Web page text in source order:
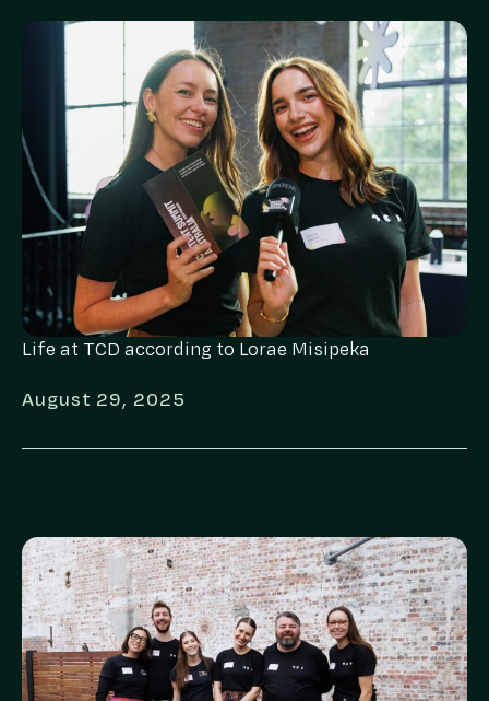
Life at TCD according to Lorae Misipeka
August 29, 2025